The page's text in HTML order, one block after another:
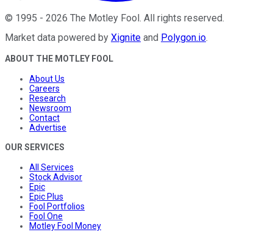
© 1995 - 2026 The Motley Fool. All rights reserved.
Market data powered by Xignite and Polygon.io.
ABOUT THE MOTLEY FOOL
About Us
Careers
Research
Newsroom
Contact
Advertise
OUR SERVICES
All Services
Stock Advisor
Epic
Epic Plus
Fool Portfolios
Fool One
Motley Fool Money